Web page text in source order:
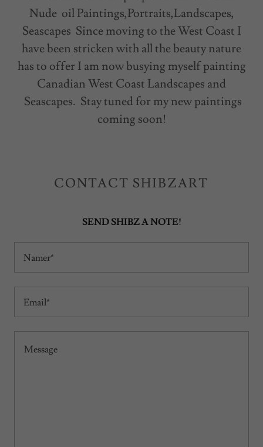
Nude oil Paintings,Portraits,Landscapes,
Seascapes Since moving to the West Coast I
have been stricken with all the beauty nature
has to offer I am now busying myself painting
Canadian West Coast Landscapes and
Seascapes. Stay tuned for my new paintings
coming soon!
CONTACT SHIBZART
SEND SHIBZ A NOTE!
Namer*
Email*